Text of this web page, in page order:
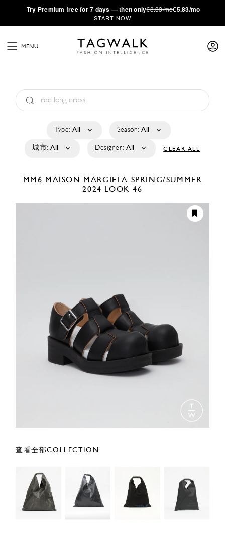
·Try Premium free for 7 days — then only€8.33/mo€5.83/mo
START NOW
MENU
Type: All Season: All
城市: All Designer: All CLEAR ALL
MM6 MAISON MARGIELA SPRING/SUMMER
2024 LOOK 46
查看全部COLLECTION